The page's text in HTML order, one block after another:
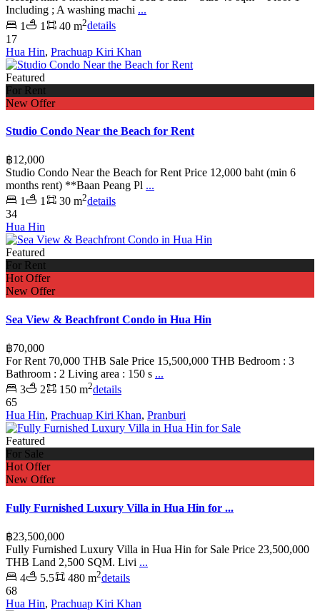
Including ; A washing machi ...
1
1 40 m2details
17
Hua Hin, Prachuap Kiri Khan
Featured
For Rent
New Offer
Studio Condo Near the Beach for Rent
฿12,000
Studio Condo Near the Beach for Rent Price 12,000 baht (min 6
months rent) **Baan Peang Pl ...
1
1 30 m2details
34
Hua Hin
Featured
For Rent
Hot Offer
New Offer
Sea View & Beachfront Condo in Hua Hin
฿70,000
For Rent 70,000 THB Sale Price 15,500,000 THB Bedroom : 3
Bathroom : 2 Living area : 150 s ...
3
2 150 m2details
65
Hua Hin, Prachuap Kiri Khan, Pranburi
Featured
For Sale
Hot Offer
New Offer
Fully Furnished Luxury Villa in Hua Hin for ...
฿23,500,000
Fully Furnished Luxury Villa in Hua Hin for Sale Price 23,500,000
THB Land 2,500 SQM. Livi ...
4
5.5 480 m2details
68
Hua Hin, Prachuap Kiri Khan